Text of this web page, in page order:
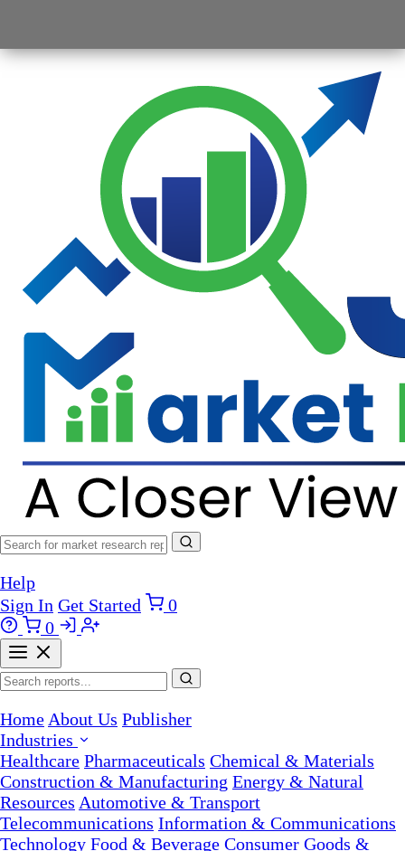
Help
Sign In Get Started
0
0
Home About Us Publisher
Industries
Healthcare Pharmaceuticals Chemical & Materials
Construction & Manufacturing Energy & Natural
Resources Automotive & Transport
Telecommunications Information & Communications
Technology Food & Beverage Consumer Goods &